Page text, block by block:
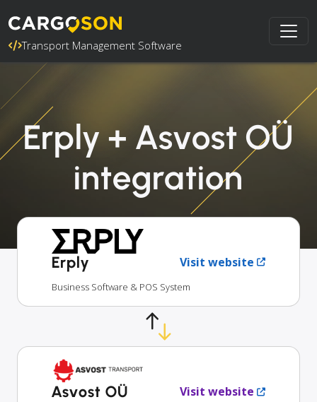
Transport Management Software
Erply + Asvost OÜ
integration
Erply Visit website
Business Software & POS System
Asvost OÜ Visit website